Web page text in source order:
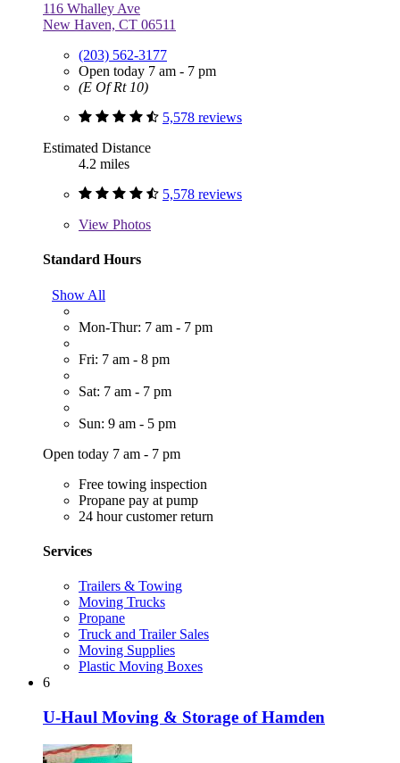
116 Whalley Ave
New Haven, CT 06511
(203) 562-3177
Open today 7 am - 7 pm
(E Of Rt 10)
5,578 reviews
Estimated Distance
4.2 miles
5,578 reviews
View Photos
Standard Hours
Show All
Mon-Thur: 7 am - 7 pm
Fri: 7 am - 8 pm
Sat: 7 am - 7 pm
Sun: 9 am - 5 pm
Open today 7 am - 7 pm
Free towing inspection
Propane pay at pump
24 hour customer return
Services
Trailers & Towing
Moving Trucks
Propane
Truck and Trailer Sales
Moving Supplies
Plastic Moving Boxes
6
U-Haul Moving & Storage of Hamden